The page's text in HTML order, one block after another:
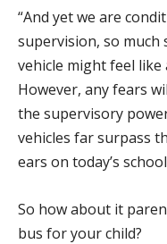
“And yet we are
supervision, so much
vehicle might feel
However, any fears
the supervisory
vehicles far surpass
ears on today’s
So how about it
bus for your child?